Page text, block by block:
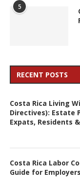
5
RECENT POSTS
Costa Rica Living
Directives): Estate
Expats, Residents
Costa Rica Labor
Guide for